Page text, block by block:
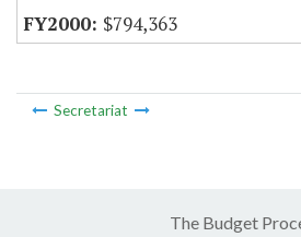
$794,363
Secretariat
The Budget